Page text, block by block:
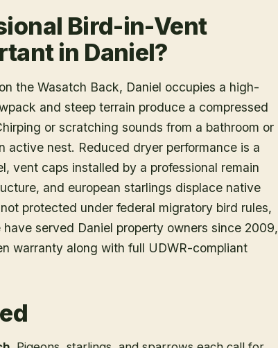
Bird-in-Vent
in Daniel?
the Wasatch Back, Daniel occupies a high-
and steep terrain produce a compressed
or scratching sounds from a bathroom or
active nest. Reduced dryer performance is a
vent caps installed by a professional remain
and european starlings displace native
protected under federal migratory bird rules,
served Daniel property owners since 2009,
warranty along with full UDWR-compliant